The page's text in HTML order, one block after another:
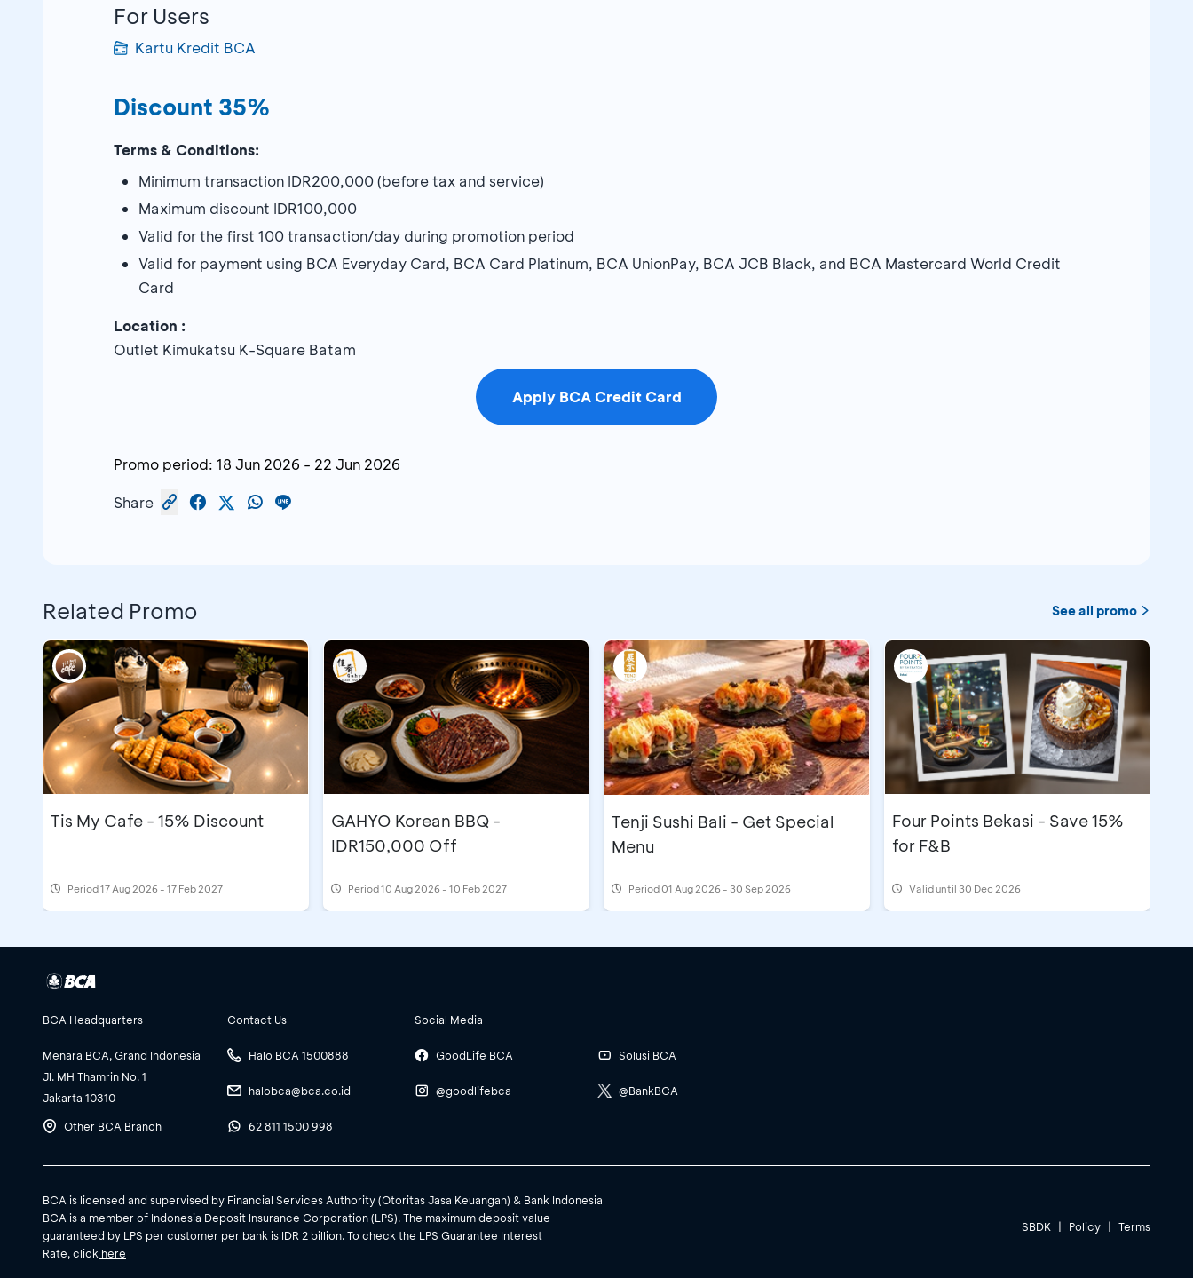
For Users
Kartu Kredit BCA
Discount 35%
Terms & Conditions:
Minimum transaction IDR200,000 (before tax and service)
Maximum discount IDR100,000
Valid for the first 100 transaction/day during promotion period
Valid for payment using BCA Everyday Card, BCA Card Platinum, BCA UnionPay, BCA JCB Black, and BCA Mastercard World Credit
Card
Location :
Outlet Kimukatsu K-Square Batam
Apply BCA Credit Card
Promo period: 18 Jun 2026 - 22 Jun 2026
Share
Related Promo See all promo
Tis My Cafe - 15% Discount
Period17 Aug 2026 - 17 Feb 2027
GAHYO Korean BBQ -
IDR150,000 Off
Period10 Aug 2026 - 10 Feb 2027
Tenji Sushi Bali - Get Special
Menu
Period01 Aug 2026 - 30 Sep 2026
Four Points Bekasi - Save 15%
for F&B
Valid until 30 Dec 2026
BCA Headquarters
Menara BCA, Grand Indonesia
Jl. MH Thamrin No. 1
Jakarta 10310
Other BCA Branch
Contact Us
Halo BCA 1500888
halobca@bca.co.id
62 811 1500 998
Social Media
GoodLife BCA
@goodlifebca
Solusi BCA
@BankBCA
BCA is licensed and supervised by Financial Services Authority (Otoritas Jasa Keuangan) & Bank Indonesia
BCA is a member of Indonesia Deposit Insurance Corporation (LPS). The maximum deposit value
guaranteed by LPS per customer per bank is IDR 2 billion. To check the LPS Guarantee Interest
Rate, click here
SBDK | Policy | Terms